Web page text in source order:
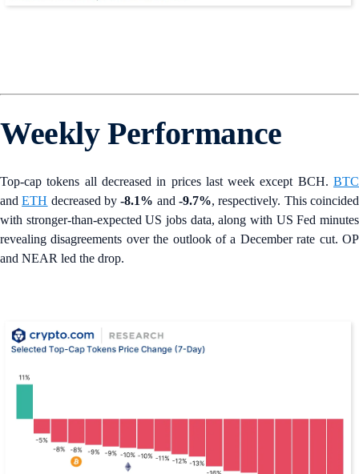
Weekly Performance
Top-cap tokens all decreased in prices last week except BCH. BTC
andETH decreased by-8.1% and-9.7%, respectively. This coincided
with stronger-than-expected US jobs data, along with US Fed minutes
revealing disagreements over the outlook of a December rate cut. OP
and NEAR led the drop.